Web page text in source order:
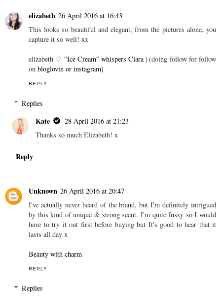
elizabeth 26 April 2016 at 16:43
This looks so beautiful and elegant, from the pictures alone, you
capture it so well! xx
elizabeth ♡ ”Ice Cream” whispers Clara| (doing follow for follow
on bloglovin or instagram)
REPLY
Replies
Kate
28 April 2016 at 21:23
Thanks so much Elizabeth! x
Reply
Unknown 26 April 2016 at 20:47
I've actually never heard of the brand, but I'm definitely intrigued
by this kind of unique & strong scent. I'm quite fussy so I would
have to try it out first before buying but It's good to hear that it
lasts all day x
Beauty with charm
REPLY
Replies